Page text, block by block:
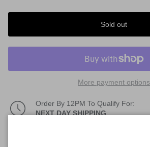
Sold out
More payment options
Order By 12PM To Qualify For:
NEXT DAY SHIPPING